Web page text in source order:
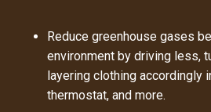
Reduce greenhouse gases
environment by driving less,
layering clothing accordingly
thermostat, and more.